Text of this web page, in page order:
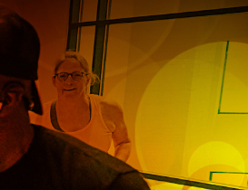
Park Center Health and
Fitness
2400 Chestnut Ave.
Splash Landings Renovation
Glenview, IL 60025
Tall Trees Park
1421 Sequoia Dr.
Glenview, IL 60025